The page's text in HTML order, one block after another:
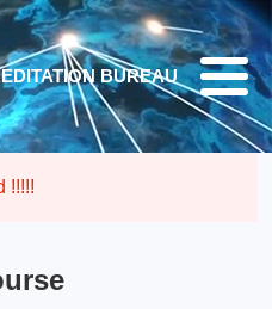
Skip to main content
BUREAU
!!!!!